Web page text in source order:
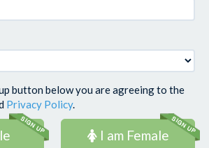
button below you are agreeing to the
Privacy Policy.
I am Female